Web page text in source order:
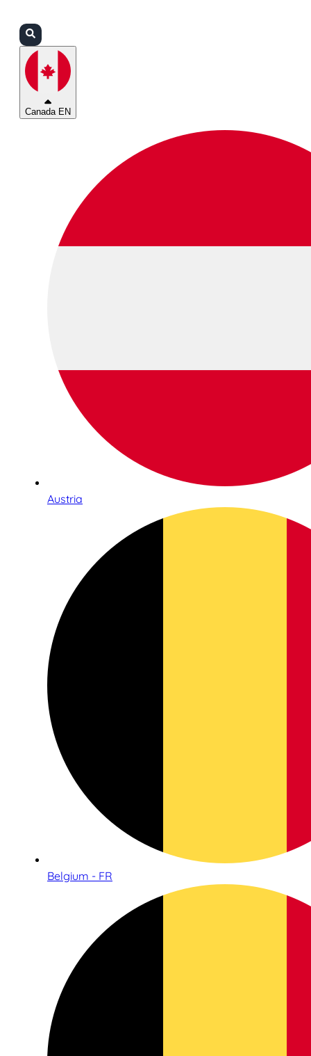
Canada EN
Austria
Belgium - FR